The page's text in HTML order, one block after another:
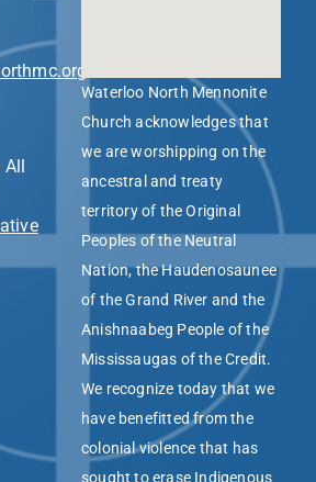
All
Waterloo North Mennonite
Church acknowledges that
we are worshipping on the
ancestral and treaty
territory of the Original
Peoples of the Neutral
Nation, the Haudenosaunee
of the Grand River and the
Anishnaabeg People of the
Mississaugas of the Credit.
We recognize today that we
have benefitted from the
colonial violence that has
sought to erase Indigenous